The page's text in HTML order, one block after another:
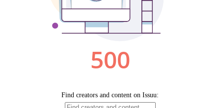
500
Find creators and content on Issuu: